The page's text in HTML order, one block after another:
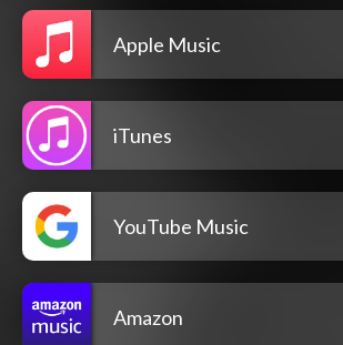
Apple Music
iTunes
YouTube Music
Amazon